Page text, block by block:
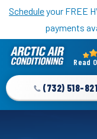
Nominate someone
Scheduleyour FREE
payments
Arctic
Logo
Link
Read
(732) 518-